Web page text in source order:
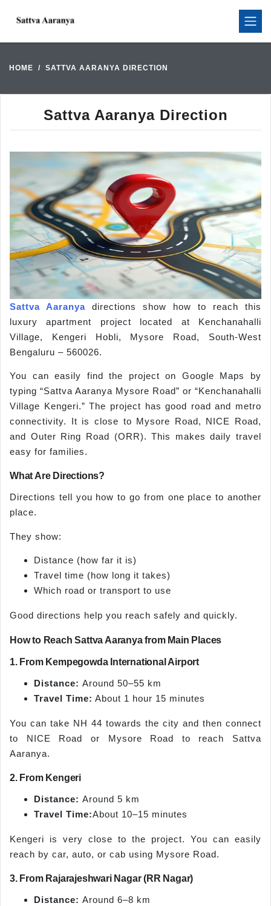
HOME SATTVA AARANYA DIRECTION
Sattva Aaranya Direction
Sattva Aaranya directions show how to reach this
luxury apartment project located at Kenchanahalli
Village, Kengeri Hobli, Mysore Road, South-West
Bengaluru – 560026.
You can easily find the project on Google Maps by
typing “Sattva Aaranya Mysore Road” or “Kenchanahalli
Village Kengeri.” The project has good road and metro
connectivity. It is close to Mysore Road, NICE Road,
and Outer Ring Road (ORR). This makes daily travel
easy for families.
What Are Directions?
Directions tell you how to go from one place to another
place.
They show:
Distance (how far it is)
Travel time (how long it takes)
Which road or transport to use
Good directions help you reach safely and quickly.
How to Reach Sattva Aaranya from Main Places
1. From Kempegowda International Airport
Distance: Around 50–55 km
Travel Time: About 1 hour 15 minutes
You can take NH 44 towards the city and then connect
to NICE Road or Mysore Road to reach Sattva
Aaranya.
2. From Kengeri
Distance: Around 5 km
Travel Time:About 10–15 minutes
Kengeri is very close to the project. You can easily
reach by car, auto, or cab using Mysore Road.
3. From Rajarajeshwari Nagar (RR Nagar)
Distance: Around 6–8 km